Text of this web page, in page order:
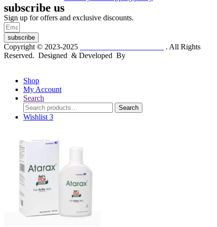
subscribe us
Sign up for offers and exclusive discounts.
subscribe
Copyright © 2023-2025
. All Rights
Reserved. Designed & Developed By
Shop
My Account
Search
Search
for:
Search
Wishlist 3